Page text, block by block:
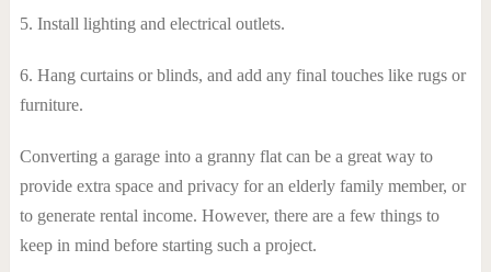
5. Install lighting and electrical outlets.
6. Hang curtains or blinds, and add any final touches like rugs or
furniture.
Converting a garage into a granny flat can be a great way to
provide extra space and privacy for an elderly family member, or
to generate rental income. However, there are a few things to
keep in mind before starting such a project.